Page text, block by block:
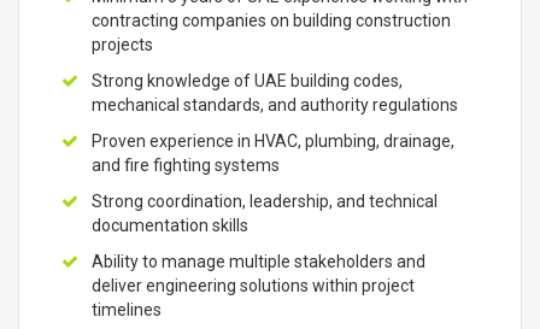
contracting companies on building construction
projects
Strong knowledge of UAE building codes,
mechanical standards, and authority regulations
Proven experience in HVAC, plumbing, drainage,
and fire fighting systems
Strong coordination, leadership, and technical
documentation skills
Ability to manage multiple stakeholders and
deliver engineering solutions within project
timelines